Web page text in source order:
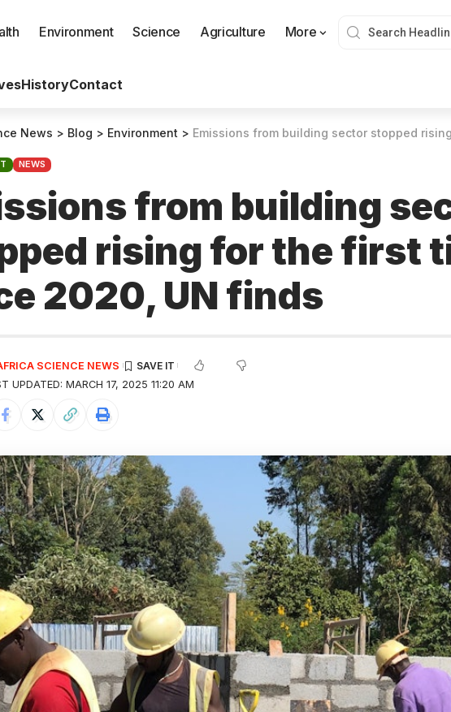
Environment Science Agriculture More
HistoryContact
News > Blog > Environment > Emissions from building sector stopped rising for the
NEWS
from building
rising for the first
2020, UN finds
UPDATED: MARCH 17, 2025 11:20 AM
SCIENCE NEWS